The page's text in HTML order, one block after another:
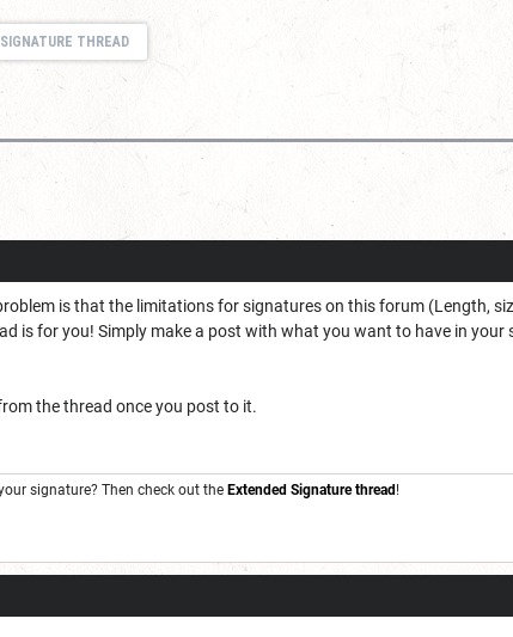
THREAD
is that the limitations for signatures on this forum (Length,
is for you! Simply make a post with what you want to have in
the thread once you post to it.
signature? Then check out the Extended Signature thread!